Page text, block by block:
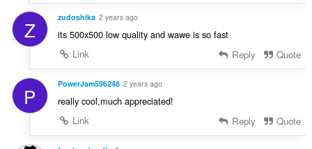
Z zudoshika 2 years ago
its 500x500 low quality and wawe is so fast
Link
Reply Quote
P PowerJam596248 2 years ago
really cool,much appreciated!
Link
Reply Quote